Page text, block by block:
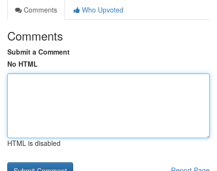
Comments
Who Upvoted
Comments
Submit a Comment
No HTML
HTML is disabled